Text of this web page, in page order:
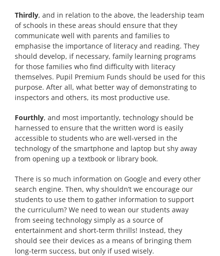
Thirdly, and in relation to the above, the leadership team
of schools in these areas should ensure that they
communicate well with parents and families to
emphasise the importance of literacy and reading. They
should develop, if necessary, family learning programs
for those families who find difficulty with literacy
themselves. Pupil Premium Funds should be used for this
purpose. After all, what better way of demonstrating to
inspectors and others, its most productive use.
Fourthly, and most importantly, technology should be
harnessed to ensure that the written word is easily
accessible to students who are well-versed in the
technology of the smartphone and laptop but shy away
from opening up a textbook or library book.
There is so much information on Google and every other
search engine. Then, why shouldn’t we encourage our
students to use them to gather information to support
the curriculum? We need to wean our students away
from seeing technology simply as a source of
entertainment and short-term thrills! Instead, they
should see their devices as a means of bringing them
long-term success, but only if used wisely.